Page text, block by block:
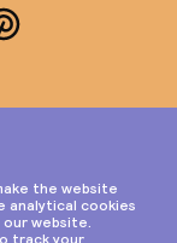
Pinterest